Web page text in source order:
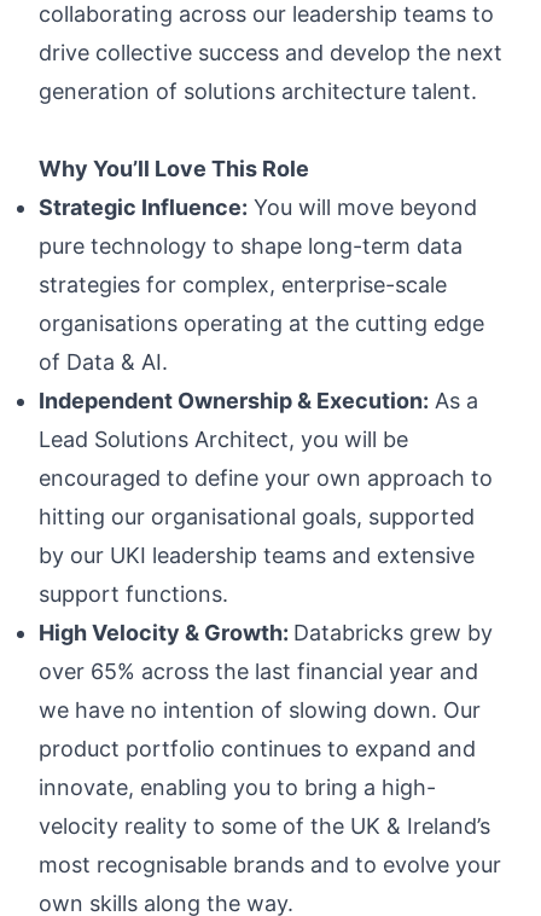
collaborating across our leadership teams to
drive collective success and develop the next
generation of solutions architecture talent.
Why You’ll Love This Role
Strategic Influence: You will move beyond
pure technology to shape long-term data
strategies for complex, enterprise-scale
organisations operating at the cutting edge
of Data & AI.
Independent Ownership & Execution: As a
Lead Solutions Architect, you will be
encouraged to define your own approach to
hitting our organisational goals, supported
by our UKI leadership teams and extensive
support functions.
High Velocity & Growth: Databricks grew by
over 65% across the last financial year and
we have no intention of slowing down. Our
product portfolio continues to expand and
innovate, enabling you to bring a high-
velocity reality to some of the UK & Ireland’s
most recognisable brands and to evolve your
own skills along the way.